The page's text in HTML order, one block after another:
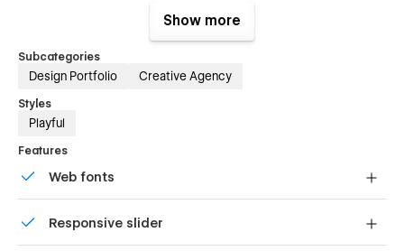
🔹 Elevate your design portfolio with visual
This Webflow template changes how an individual
branding portfolio, creative portfolio, professional portfolio,
modern design portfolio, personal portfolio, freelance
portfolio, agency portfolio, and studio portfolio. This Webflow
really allows your images and creative works to be the main
‍‌‍‍‌attraction. If you’re a UI/UX designer, illustrator, or graphic
designer, this minimal style highlights your skills.
Show more
Subcategories
Design Portfolio Creative Agency
Styles
Playful
Features
Web fonts
Responsive slider